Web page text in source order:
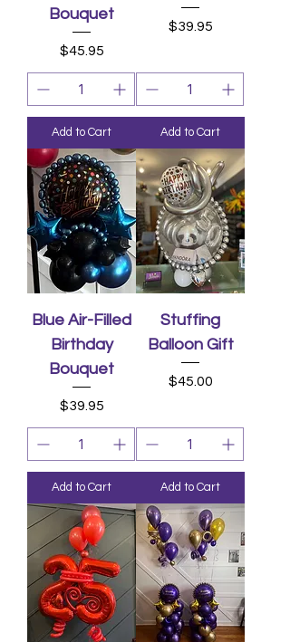
Bouquet
Price
$45.95
Add to Cart
Price
$39.95
Add to Cart
Blue Air-Filled
Birthday
Bouquet
Price
$39.95
Add to Cart
Stuffing
Balloon Gift
Price
$45.00
Add to Cart